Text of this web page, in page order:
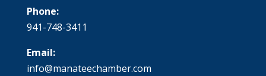
Phone:
941-748-3411
Email:
info@manateechamber.com